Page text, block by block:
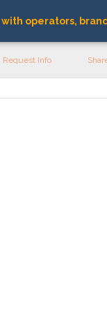
operators,
Request Info